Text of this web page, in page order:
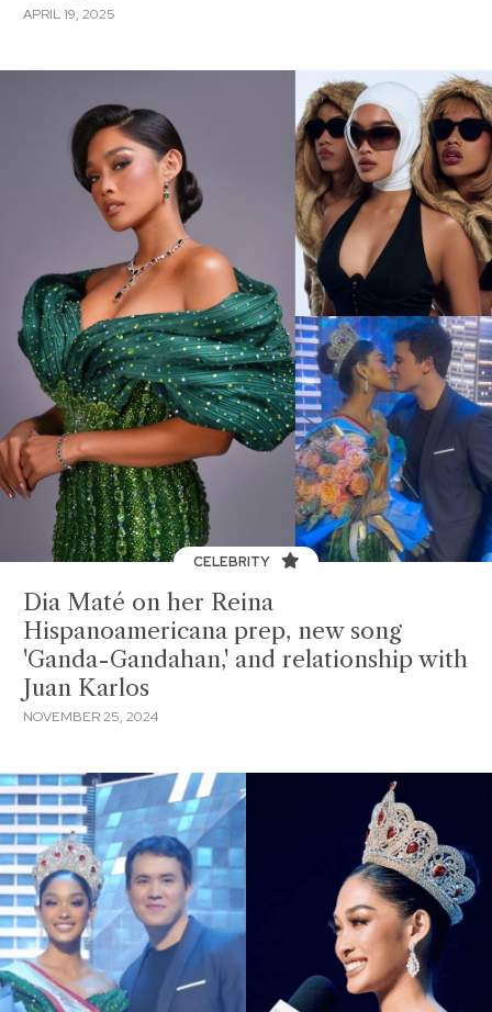
APRIL 19, 2025
CELEBRITY
Dia Maté on her Reina
Hispanoamericana prep, new song
'Ganda-Gandahan,' and relationship with
Juan Karlos
NOVEMBER 25, 2024